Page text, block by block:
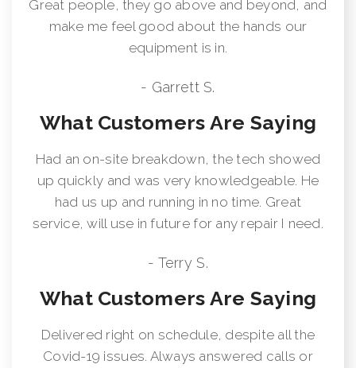
Great people, they go above and beyond, and
make me feel good about the hands our
equipment is in.
- Garrett S.
What Customers Are Saying
Had an on-site breakdown, the tech showed
up quickly and was very knowledgeable. He
had us up and running in no time. Great
service, will use in future for any repair I need.
- Terry S.
What Customers Are Saying
Delivered right on schedule, despite all the
Covid-19 issues. Always answered calls or